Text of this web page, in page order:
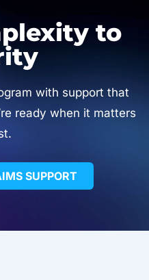
to
with support that
ready when it matters
SUPPORT